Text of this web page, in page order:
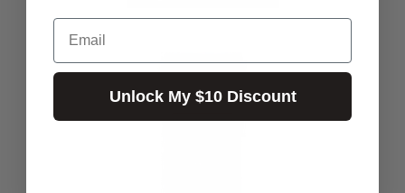
Email
Unlock My $10 Discount